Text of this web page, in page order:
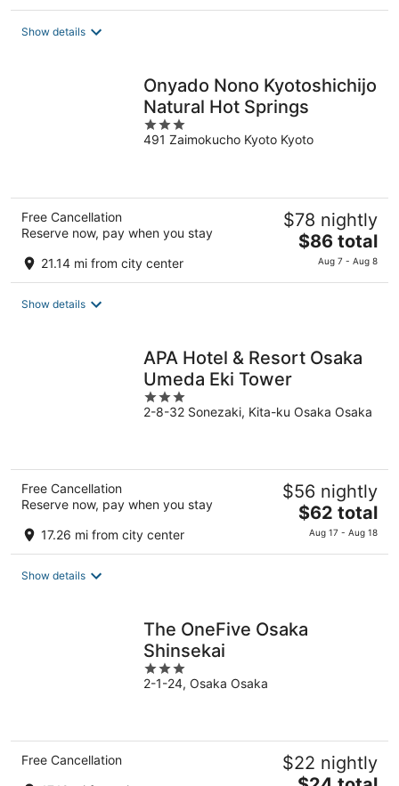
Show details
Onyado Nono Kyotoshichijo
Natural Hot Springs
3
out
491 Zaimokucho Kyoto Kyoto
Free Cancellation
Reserve now, pay when you stay
21.14 mi from city center
$78 nightly
The
price
$86 total
Aug 7 - Aug 8
Show details
APA Hotel & Resort Osaka
Umeda Eki Tower
3
out
2-8-32 Sonezaki, Kita-ku Osaka Osaka
Free Cancellation
Reserve now, pay when you stay
17.26 mi from city center
$56 nightly
The
price
$62 total
Aug 17 - Aug 18
Show details
The OneFive Osaka
Shinsekai
3
out
2-1-24, Osaka Osaka
Free Cancellation
$22 nightly
The